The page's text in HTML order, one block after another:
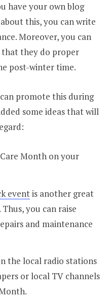
have your own blog
this, you can write
Moreover, you can
that they do proper
post-winter time.
promote this during
some ideas that will
Month on your
eventis another great
you can raise
and maintenance
the local radio stations
or local TV channels